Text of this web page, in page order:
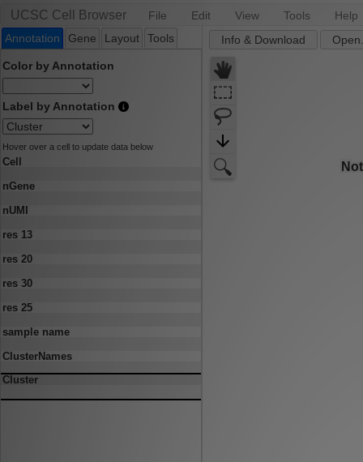
UCSC Cell Browser File Edit View Tools
Help
Annotation
Gene Layout Tools
Color by Annotation
Label by Annotation
Hover over a cell to update data below
Cell
nGene
nUMI
res 13
res 20
res 30
res 25
sample name
ClusterNames
Cluster
Info & Download